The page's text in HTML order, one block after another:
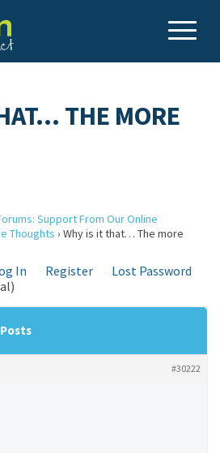
THE MORE
Support From Our Online
Thoughts › Why is it that… The more
In Register
Lost Password
Posts
#30222